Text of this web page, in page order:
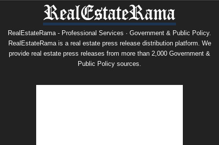
RealEstateRama - Professional Services · Government & Public Policy.
RealEstateRama is a real estate press release distribution platform. We
provide real estate press releases from more than 2,000 Government &
Public Policy sources.